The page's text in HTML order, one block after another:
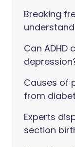
Breaking
Can ADHD
Causes of
from
Experts
section